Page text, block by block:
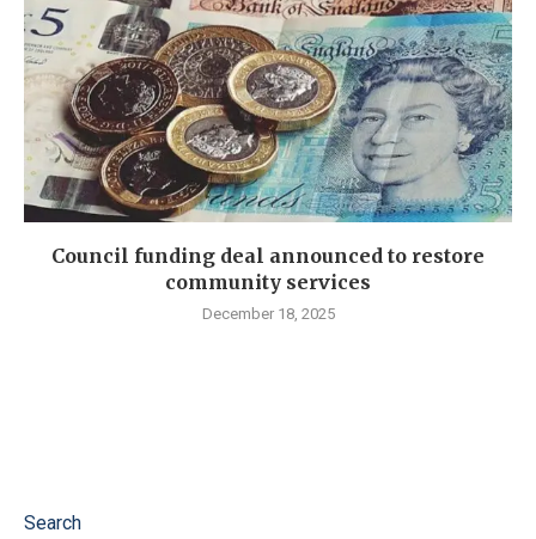
Council funding deal announced to restore
community services
December 18, 2025
Search